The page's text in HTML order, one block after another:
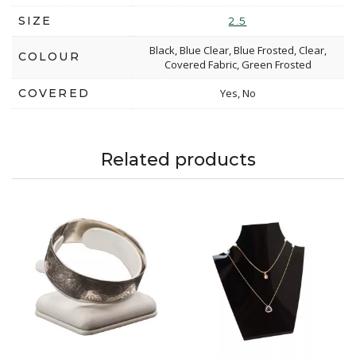
SIZE 2.5
COLOUR
Black, Blue Clear, Blue Frosted, Clear,
Covered Fabric, Green Frosted
COVERED
Yes, No
Related products